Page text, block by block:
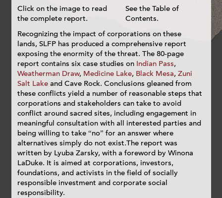
Click on the image to read
the complete report.
See the Table of
Contents.
Recognizing the impact of corporations on these
lands, SLFP has produced a comprehensive report
exposing the enormity of the threat. The 80-page
report contains six case studies on Indian Pass,
Weatherman Draw, Medicine Lake, Black Mesa, Zuni
Salt Lake and Cave Rock. Conclusions gleaned from
these conflicts yield a number of reasonable steps that
corporations and stakeholders can take to avoid
conflict around sacred sites, including engagement in
meaningful consultation with all interested parties and
being willing to take “no” for an answer where
alternatives simply do not exist.The report was
written by Lyuba Zarsky, with a foreword by Winona
LaDuke. It is aimed at corporations, investors,
foundations, and activists in the field of socially
responsible investment and corporate social
responsibility.